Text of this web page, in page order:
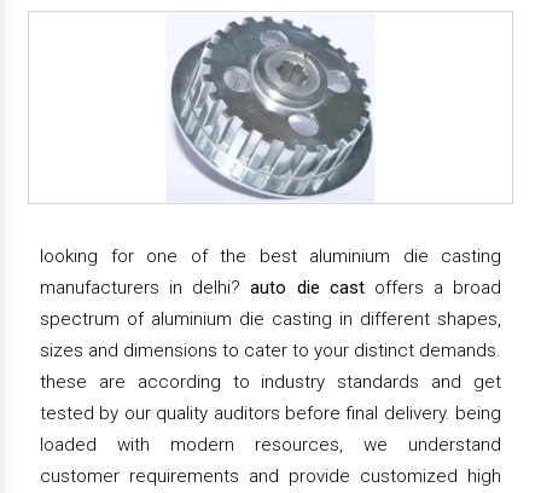
looking for one of the best aluminium die casting
manufacturers in delhi?auto die castoffers a broad
spectrum of aluminium die casting in different shapes,
sizes and dimensions to cater to your distinct demands.
these are according to industry standards and get
tested by our quality auditors before final delivery. being
loaded with modern resources, we understand
customer requirements and provide customized high